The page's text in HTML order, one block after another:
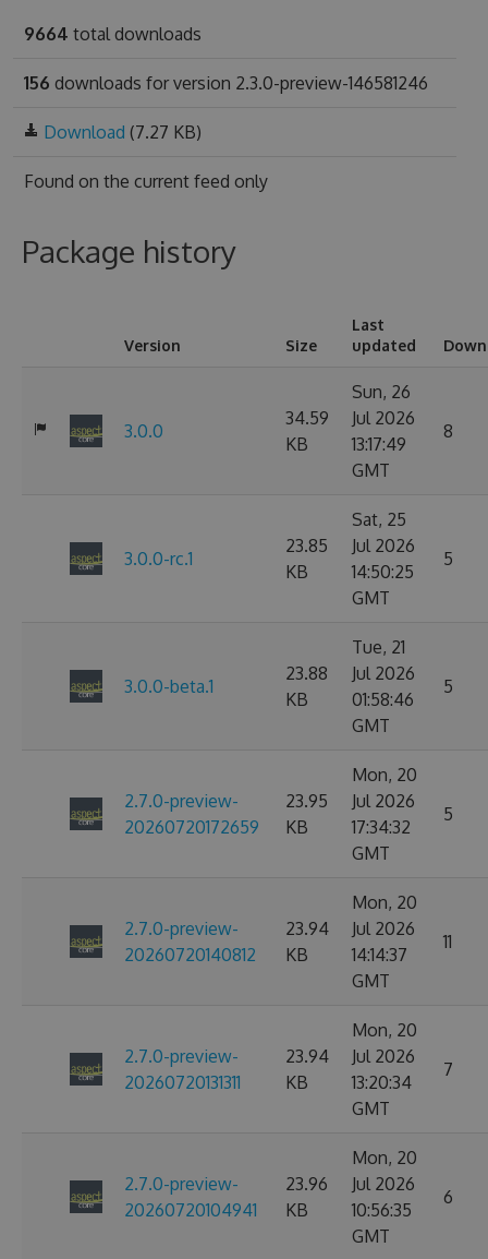
9664 total downloads
156 downloads for version 2.3.0-preview-146581246
Download (7.27 KB)
Found on the current feed only
Package history
Version Size
Last
updated
3.0.0
34.59
KB
Sun, 26
Jul 2026
13:17:49
GMT
8
3.0.0-rc.1
23.85
KB
Sat, 25
Jul 2026
14:50:25
GMT
5
3.0.0-beta.1
23.88
KB
Tue, 21
Jul 2026
01:58:46
GMT
5
2.7.0-preview-
20260720172659
23.95
KB
Mon, 20
Jul 2026
17:34:32
GMT
5
2.7.0-preview-
20260720140812
23.94
KB
Mon, 20
Jul 2026
14:14:37
GMT
11
2.7.0-preview-
20260720131311
23.94
KB
Mon, 20
Jul 2026
13:20:34
GMT
7
2.7.0-preview-
20260720104941
23.96
KB
Mon, 20
Jul 2026
10:56:35
GMT
6